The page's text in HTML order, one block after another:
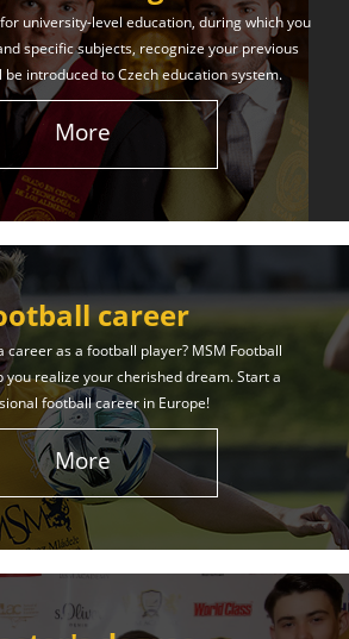
Learn More
university-level education, during which you
specific subjects, recognize your previous
introduced to Czech education system.
More
career
career as a football player? MSM Football
you realize your cherished dream. Start a
football career in Europe!
More